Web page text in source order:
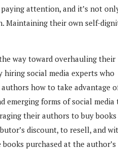
attention, and it’s not
Maintaining their own self-
way toward overhauling their
social media experts who
how to take advantage
emerging forms of social media
their authors to buy books
discount, to resell, and
purchased at the author’s